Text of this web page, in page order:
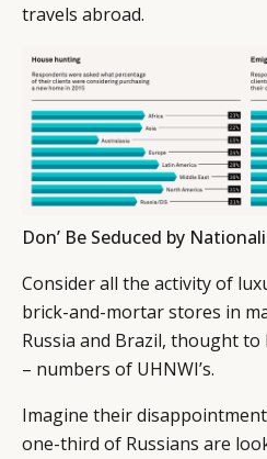
travels abroad.
Don’ Be Seduced by
Consider all the activity of
brick-and-mortar stores in
Russia and Brazil, thought
– numbers of UHNWI’s.
Imagine their
one-third of Russians are